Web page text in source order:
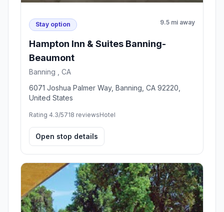
Stay option 9.5 mi away
Hampton Inn & Suites Banning-
Beaumont
Banning , CA
6071 Joshua Palmer Way, Banning, CA 92220,
United States
Rating 4.3/5718 reviewsHotel
Open stop details